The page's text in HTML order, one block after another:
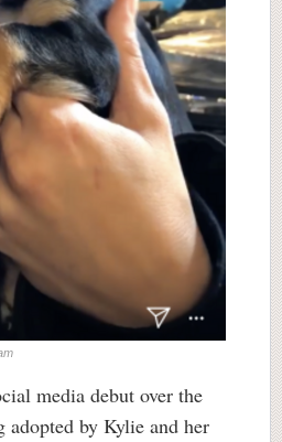
media debut over the
adopted by Kylie and her